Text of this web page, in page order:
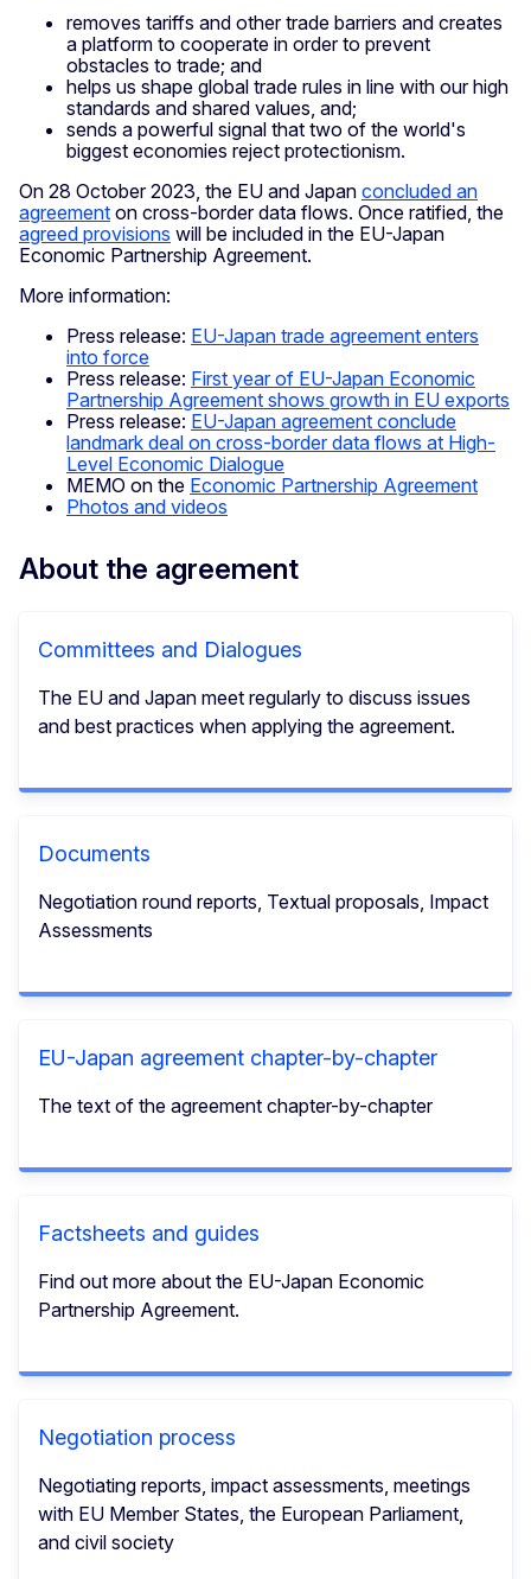
removes tariffs and other trade barriers and creates
a platform to cooperate in order to prevent
obstacles to trade; and
helps us shape global trade rules in line with our high
standards and shared values, and;
sends a powerful signal that two of the world's
biggest economies reject protectionism.
On 28 October 2023, the EU and Japan concluded an
agreement on cross-border data flows. Once ratified, the
agreed provisions will be included in the EU-Japan
Economic Partnership Agreement.
More information:
Press release: EU-Japan trade agreement enters
into force
Press release: First year of EU-Japan Economic
Partnership Agreement shows growth in EU exports
Press release: EU-Japan agreement conclude
landmark deal on cross-border data flows at High-
Level Economic Dialogue
MEMO on the Economic Partnership Agreement
Photos and videos
About the agreement
Committees and Dialogues
The EU and Japan meet regularly to discuss issues
and best practices when applying the agreement.
Documents
Negotiation round reports, Textual proposals, Impact
Assessments
EU-Japan agreement chapter-by-chapter
The text of the agreement chapter-by-chapter
Factsheets and guides
Find out more about the EU-Japan Economic
Partnership Agreement.
Negotiation process
Negotiating reports, impact assessments, meetings
with EU Member States, the European Parliament,
and civil society